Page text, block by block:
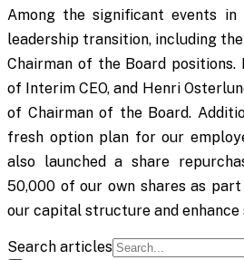
Among the significant events in
leadership transition, including the
Chairman of the Board
of Interim CEO, and Henri
of Chairman of the Board.
fresh option plan for our
also launched a share
50,000 of our own shares as
our capital structure and enhance
Search articles